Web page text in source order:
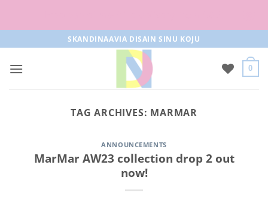
to
content
SKANDINAAVIA DISAIN SINU KOJU
0
TAG ARCHIVES: MARMAR
ANNOUNCEMENTS
MarMar AW23 collection drop 2 out
now!